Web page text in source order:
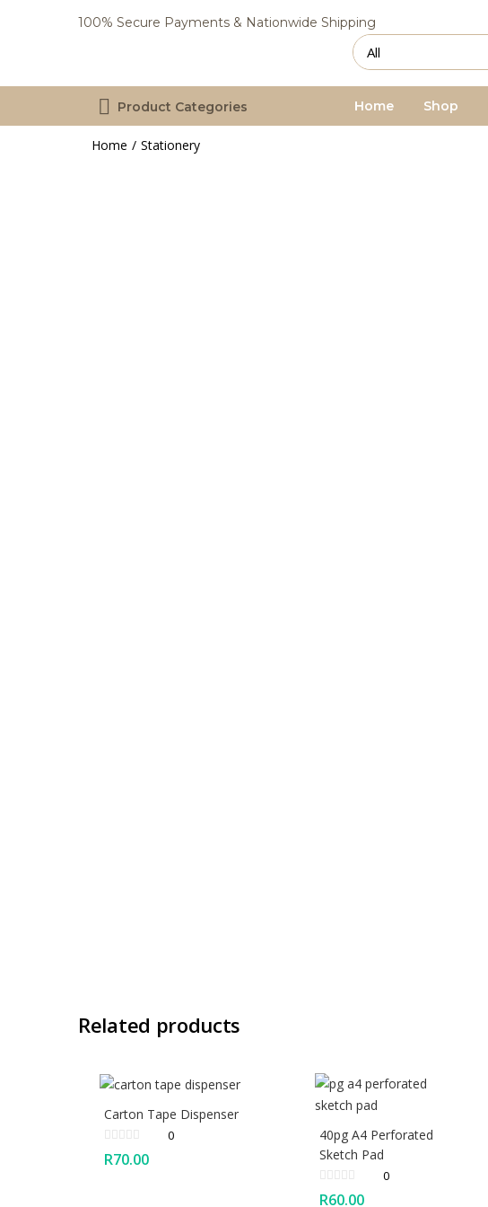
100% Secure Payments & Nationwide Shipping
Product Categories Home Shop
Home Stationery
Related products
Carton Tape Dispenser
0
R70.00
40pg A4 Perforated
Sketch Pad
0
R60.00